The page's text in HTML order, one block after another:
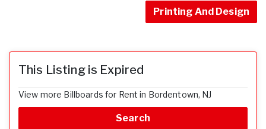
Printing And Design
This Listing is Expired
View more Billboards for Rent in Bordentown, NJ
Search